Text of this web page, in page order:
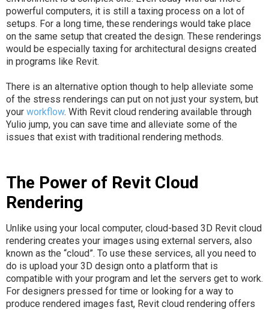
powerful computers, it is still a taxing process on a lot of
setups. For a long time, these renderings would take place
on the same setup that created the design. These renderings
would be especially taxing for architectural designs created
in programs like Revit.
There is an alternative option though to help alleviate some
of the stress renderings can put on not just your system, but
your workflow. With Revit cloud rendering available through
Yulio jump, you can save time and alleviate some of the
issues that exist with traditional rendering methods.
The Power of Revit Cloud
Rendering
Unlike using your local computer, cloud-based 3D Revit cloud
rendering creates your images using external servers, also
known as the “cloud”. To use these services, all you need to
do is upload your 3D design onto a platform that is
compatible with your program and let the servers get to work.
For designers pressed for time or looking for a way to
produce rendered images fast, Revit cloud rendering offers